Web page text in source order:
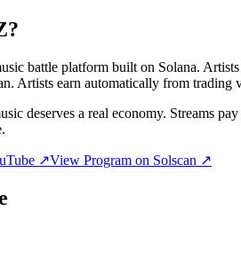
battle platform built on Solana.
Artists earn automatically from
deserves a real economy. Streams
↗View Program on Solscan ↗